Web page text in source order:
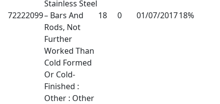
72222099
Stainless Steel
– Bars And
Rods, Not
Further
Worked Than
Cold Formed
Or Cold-
Finished :
Other : Other
18 0 01/07/201718%